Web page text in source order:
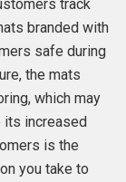
track
branded with
safe during
the mats
which may
its increased
is the
you take to